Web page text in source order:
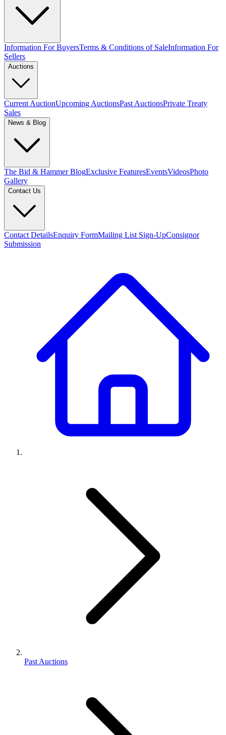
Information For BuyersTerms & Conditions of SaleInformation For
Sellers
Auctions
Current AuctionUpcoming AuctionsPast AuctionsPrivate Treaty
Sales
News & Blog
The Bid & Hammer BlogExclusive FeaturesEventsVideosPhoto
Gallery
Contact Us
Contact DetailsEnquiry FormMailing List Sign-UpConsignor
Submission
Past Auctions